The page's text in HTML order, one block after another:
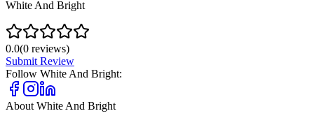
White And Bright
0.0(0 reviews)
Submit Review
Follow White And Bright:
About White And Bright